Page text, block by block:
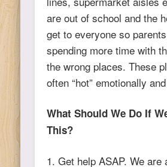
are out of school and the
get to everyone so
spending more time with
the wrong places. These
often “hot” emotionally
What Should We Do If
This?
1. Get help ASAP. We are